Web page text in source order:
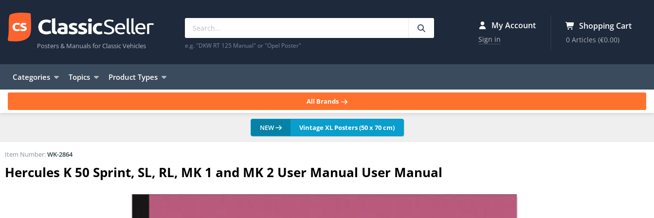
Posters & Manuals for Classic Vehicles e.g. "DKW RT 125 Manual" or "Opel Poster"
My Account
Sign in
Shopping Cart
0 Articles(€0.00)
Categories Topics Product Types
All Brands
NEW Vintage XL Posters (50 x 70 cm)
Hercules K 50 Sprint, SL, RL, MK 1 and MK 2 User Manual User Manual
Item Number:WK-2864